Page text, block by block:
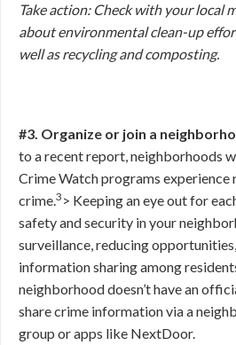
Take action: Check with your local
about environmental clean-up
well as recycling and composting.
#3. Organize or join a
to a recent report, neighborhoods
Crime Watch programs experience
crime.3 > Keeping an eye out for
safety and security in your
surveillance, reducing
information sharing among
neighborhood doesn’t have an
share crime information via a
group or apps like NextDoor.